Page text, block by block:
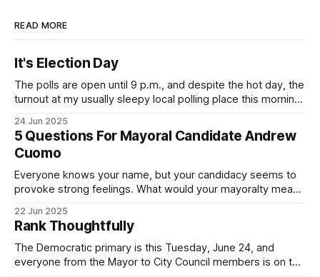
READ MORE
It's Election Day
The polls are open until 9 p.m., and despite the hot day, the
turnout at my usually sleepy local polling place this morning
Democratic primary and haven't done so yet, that you will
exercise your right
24 Jun 2025
5 Questions For Mayoral Candidate Andrew
Cuomo
Everyone knows your name, but your candidacy seems to
provoke strong feelings. What would your mayoralty mean
by both progressives and City Hall, and weary of scandals?
If you’ve been in public service as long as I have, you’
22 Jun 2025
Rank Thoughtfully
The Democratic primary is this Tuesday, June 24, and
everyone from the Mayor to City Council members is on the